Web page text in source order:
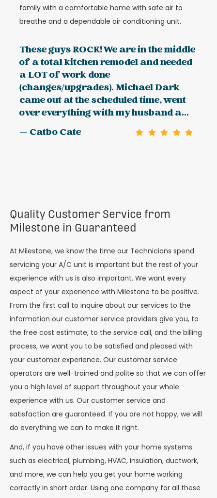
family with a comfortable home with safe air to
breathe and a dependable air conditioning unit.
These guys ROCK! We are in the middle
of a total kitchen remodel and needed
a LOT of work done
(changes/upgrades). Michael Dark
came out at the scheduled time, went
over everything with my husband a...
— Catbo Cate
Quality Customer Service from
Milestone in Guaranteed
At Milestone, we know the time our Technicians spend
servicing your A/C unit is important but the rest of your
experience with us is also important. We want every
aspect of your experience with Milestone to be positive.
From the first call to inquire about our services to the
information our customer service providers give you, to
the free cost estimate, to the service call, and the billing
process, we want you to be satisfied and pleased with
your customer experience. Our customer service
operators are well-trained and polite so that we can offer
you a high level of support throughout your whole
experience with us. Our customer service and
satisfaction are guaranteed. If you are not happy, we will
do everything we can to make it right.
And, if you have other issues with your home systems
such as electrical, plumbing, HVAC, insulation, ductwork,
and more, we can help you get your home working
correctly in short order. Using one company for all these